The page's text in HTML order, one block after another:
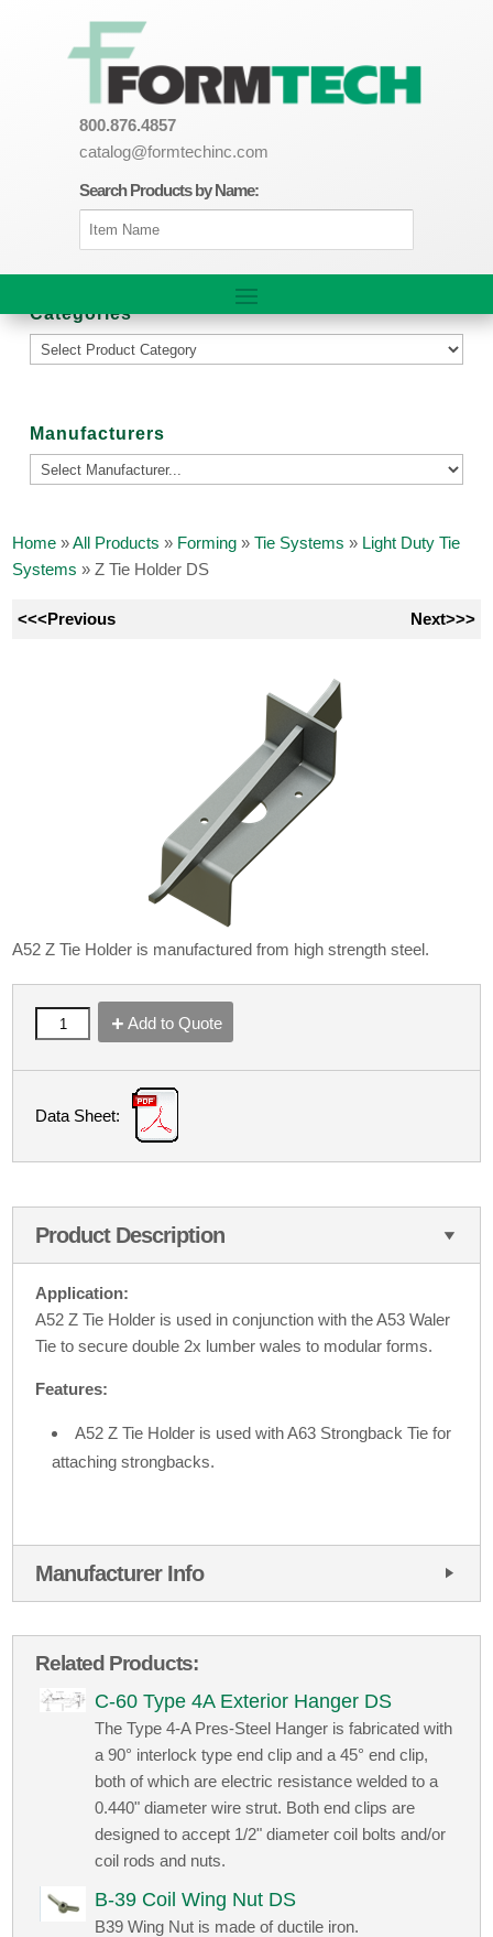
800.876.4857
catalog@formtechinc.com
Search Products by Name:
Categories
Manufacturers
Home »All Products » Forming »Tie Systems » Light Duty Tie
Systems »Z Tie Holder DS
<<<Previous Next>>>
A52 Z Tie Holder is manufactured from high strength steel.
Add to Quote
Data Sheet:
Product Description
Application:
A52 Z Tie Holder is used in conjunction with the A53 Waler
Tie to secure double 2x lumber wales to modular forms.
Features:
A52 Z Tie Holder is used with A63 Strongback Tie for
attaching strongbacks.
Manufacturer Info
Related Products:
C-60 Type 4A Exterior Hanger DS
The Type 4-A Pres-Steel Hanger is fabricated with
a 90° interlock type end clip and a 45° end clip,
both of which are electric resistance welded to a
0.440" diameter wire strut. Both end clips are
designed to accept 1/2" diameter coil bolts and/or
coil rods and nuts.
B-39 Coil Wing Nut DS
B39 Wing Nut is made of ductile iron.